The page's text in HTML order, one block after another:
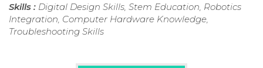
Skills : Digital Design Skills, Stem Education, Robotics
Integration, Computer Hardware Knowledge,
Troubleshooting Skills